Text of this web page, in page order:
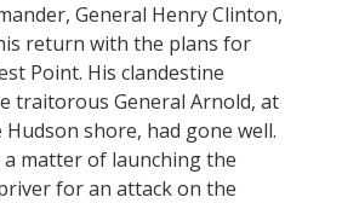
General Henry Clinton,
return with the plans for
Point. His clandestine
traitorous General Arnold, at
shore, had gone well.
matter of launching the
for an attack on the